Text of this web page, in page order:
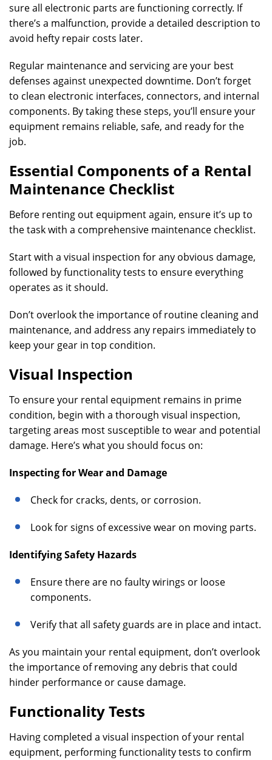
sure all electronic parts are functioning correctly. If
there’s a malfunction, provide a detailed description to
avoid hefty repair costs later.
Regular maintenance and servicing are your best
defenses against unexpected downtime. Don’t forget
to clean electronic interfaces, connectors, and internal
components. By taking these steps, you’ll ensure your
equipment remains reliable, safe, and ready for the
job.
Essential Components of a Rental
Maintenance Checklist
Before renting out equipment again, ensure it’s up to
the task with a comprehensive maintenance checklist.
Start with a visual inspection for any obvious damage,
followed by functionality tests to ensure everything
operates as it should.
Don’t overlook the importance of routine cleaning and
maintenance, and address any repairs immediately to
keep your gear in top condition.
Visual Inspection
To ensure your rental equipment remains in prime
condition, begin with a thorough visual inspection,
targeting areas most susceptible to wear and potential
damage. Here’s what you should focus on:
Inspecting for Wear and Damage
Check for cracks, dents, or corrosion.
Look for signs of excessive wear on moving parts.
Identifying Safety Hazards
Ensure there are no faulty wirings or loose
components.
Verify that all safety guards are in place and intact.
As you maintain your rental equipment, don’t overlook
the importance of removing any debris that could
hinder performance or cause damage.
Functionality Tests
Having completed a visual inspection of your rental
equipment, performing functionality tests to confirm